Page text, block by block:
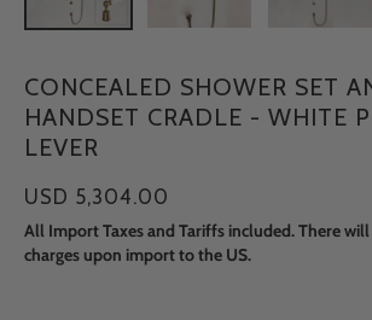
CONCEALED SHOWER SET
HANDSET CRADLE - WHITE
LEVER
USD 5,304.00
All Import Taxes and Tariffs included. There
charges upon import to the US.